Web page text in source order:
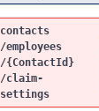
contacts
/employees
/{ContactId}
/claim-
settings